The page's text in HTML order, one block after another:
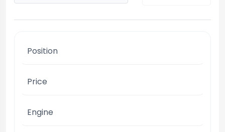
Position
Price
Engine